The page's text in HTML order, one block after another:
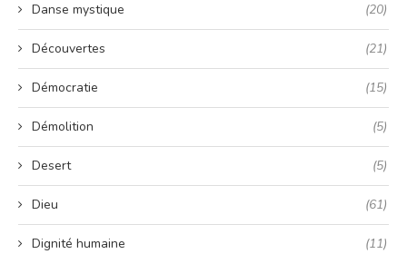
Danse mystique (20)
Découvertes (21)
Démocratie (15)
Démolition (5)
Desert (5)
Dieu (61)
Dignité humaine (11)